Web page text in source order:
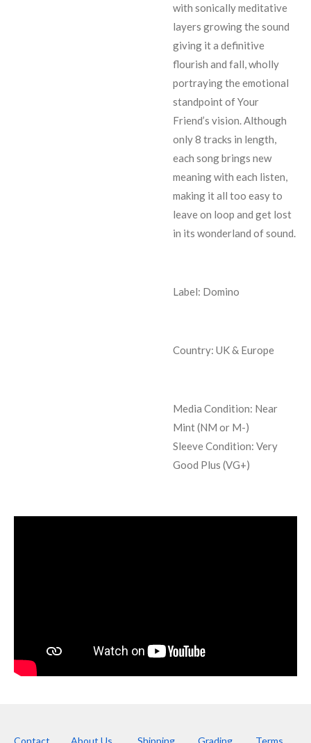
with sonically meditative
layers growing the sound
giving it a definitive
flourish and fall, wholly
portraying the emotional
standpoint of Your
Friend’s vision. Although
only 8 tracks in length,
each song brings new
meaning with each listen,
making it all too easy to
leave on loop and get lost
in its wonderland of sound.
Label: Domino
Country: UK & Europe
Media Condition: Near
Mint (NM or M-)
Sleeve Condition: Very
Good Plus (VG+)
Contact About Us Shipping Grading Terms